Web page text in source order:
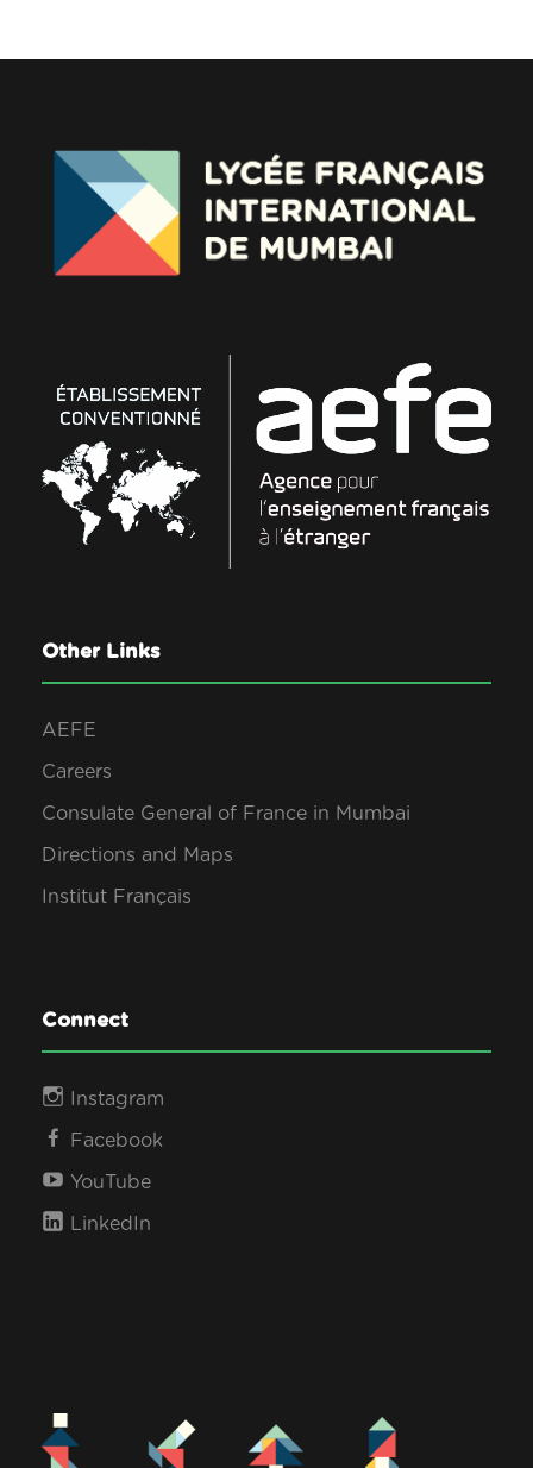
Other Links
AEFE
Careers
Consulate General of France in Mumbai
Directions and Maps
Institut Français
Connect
Instagram
Facebook
YouTube
LinkedIn